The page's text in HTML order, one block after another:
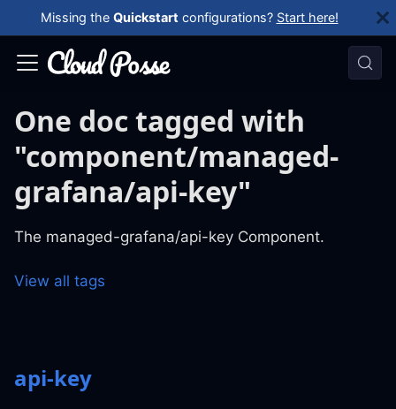
Missing the Quickstart configurations? Start here!
One doc tagged with
"component/managed-
grafana/api-key"
The managed-grafana/api-key Component.
View all tags
api-key